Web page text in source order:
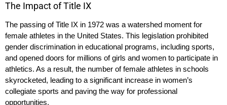
The Impact of Title IX
The passing of Title IX in 1972 was a watershed moment for
female athletes in the United States. This legislation prohibited
gender discrimination in educational programs, including sports,
and opened doors for millions of girls and women to participate in
athletics. As a result, the number of female athletes in schools
skyrocketed, leading to a significant increase in women’s
collegiate sports and paving the way for professional
opportunities.